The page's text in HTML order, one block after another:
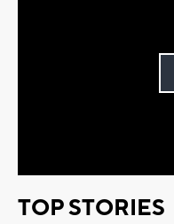
TOP STORIES